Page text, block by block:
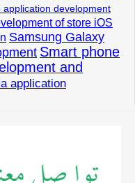
application development
of store iOS
Samsung Galaxy
Smart phone
and
application